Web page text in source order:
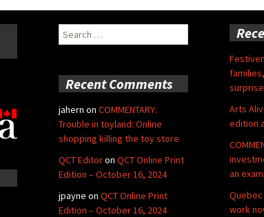
Search
for:
Arts
edition
an
work
Recent Comments
jahern on COMMENTARY:
Trouble in toyland: Online
shopping killing the toy store
QCT Editoron QCT Online Print
Edition – October 16, 2024
jpayne on QCT Online Print
Edition – October 16, 2024